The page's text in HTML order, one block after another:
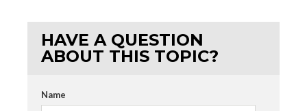
HAVE A QUESTION
ABOUT THIS TOPIC?
Name